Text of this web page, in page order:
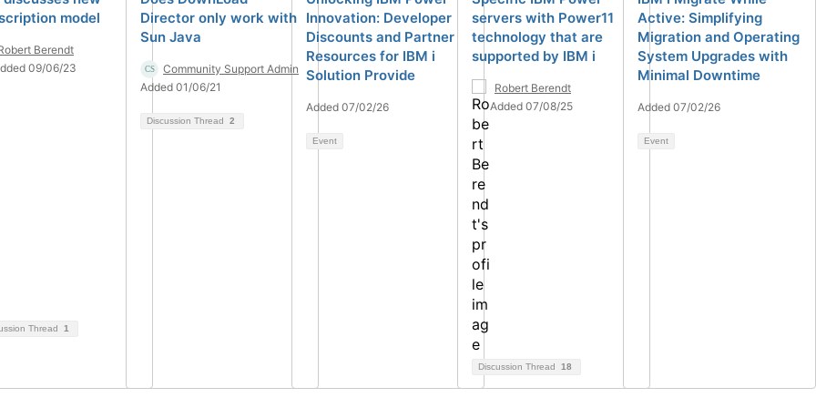
model
Berendt
09/06/23
Thread 1
Director only work with
Sun Java
Community Support Admin
Added 01/06/21
Discussion Thread 2
Innovation: Developer
Discounts and Partner
Resources for IBM i
Solution Provide
Added 07/02/26
Event
servers with Power11
technology that are
supported by IBM i
Robert Berendt
Added 07/08/25
Discussion Thread 18
Active: Simplifying
Migration and Operating
System Upgrades with
Minimal Downtime
Added 07/02/26
Event